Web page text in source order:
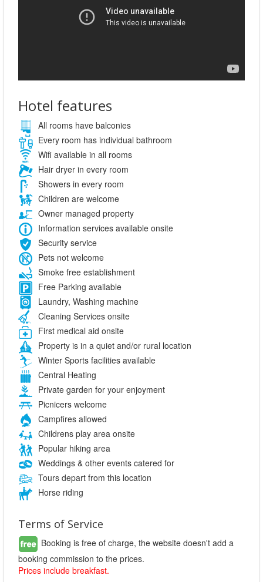
Hotel features
All rooms have balconies
Every room has individual bathroom
Wifi available in all rooms
Hair dryer in every room
Showers in every room
Children are welcome
Owner managed property
Information services available onsite
Security service
Pets not welcome
Smoke free establishment
Free Parking available
Laundry, Washing machine
Cleaning Services onsite
First medical aid onsite
Property is in a quiet and/or rural location
Winter Sports facilities available
Central Heating
Private garden for your enjoyment
Picnicers welcome
Campfires allowed
Childrens play area onsite
Popular hiking area
Weddings & other events catered for
Tours depart from this location
Horse riding
Terms of Service
Booking is free of charge, the website doesn't add a
booking commission to the prices.
Prices include breakfast.